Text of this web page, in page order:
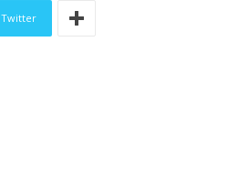
Twitter